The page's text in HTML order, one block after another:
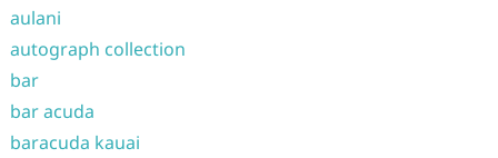
aulani
autograph collection
bar
bar acuda
baracuda kauai